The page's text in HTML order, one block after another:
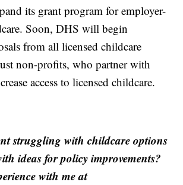
its grant program for employer-
Soon, DHS will begin
from all licensed childcare
non-profits, who partner with
access to licensed childcare.
struggling with childcare options
ideas for policy improvements?
with me at